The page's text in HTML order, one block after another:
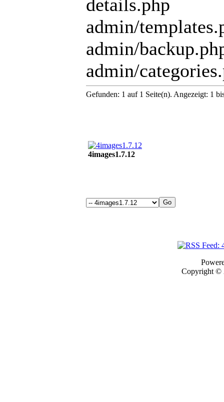
details.php
admin/
admin/
admin/
Gefunden: 1 auf 1 Seite(n). Angezeigt: 1
4images1.7.12
Copyright ©